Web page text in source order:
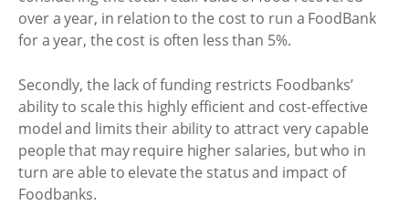
over a year, in relation to the cost to run a FoodBank
for a year, the cost is often less than 5%.
Secondly, the lack of funding restricts Foodbanks’
ability to scale this highly efficient and cost-effective
model and limits their ability to attract very capable
people that may require higher salaries, but who in
turn are able to elevate the status and impact of
Foodbanks.